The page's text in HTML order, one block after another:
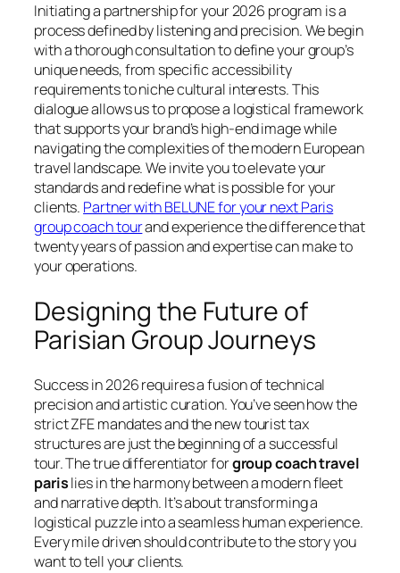
Initiating a partnership for your 2026 program is a
process defined by listening and precision. We begin
with a thorough consultation to define your group’s
unique needs, from specific accessibility
requirements to niche cultural interests. This
dialogue allows us to propose a logistical framework
that supports your brand’s high-end image while
navigating the complexities of the modern European
travel landscape. We invite you to elevate your
standards and redefine what is possible for your
clients. Partner with BELUNE for your next Paris
group coach tourand experience the difference that
twenty years of passion and expertise can make to
your operations.
Designing the Future of
Parisian Group Journeys
Success in 2026 requires a fusion of technical
precision and artistic curation. You’ve seen how the
strict ZFE mandates and the new tourist tax
structures are just the beginning of a successful
tour. The true differentiator forgroup coach travel
parislies in the harmony between a modern fleet
and narrative depth. It’s about transforming a
logistical puzzle into a seamless human experience.
Every mile driven should contribute to the story you
want to tell your clients.